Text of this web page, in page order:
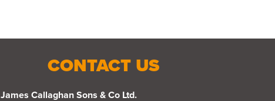
CONTACT US
James Callaghan Sons & Co Ltd.